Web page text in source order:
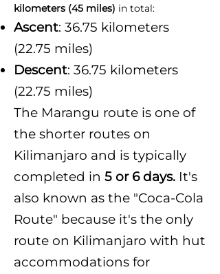
kilometers (45 miles) in total:
Ascent: 36.75 kilometers
(22.75 miles)
Descent: 36.75 kilometers
(22.75 miles)
The Marangu route is one of
the shorter routes on
Kilimanjaro and is typically
completed in 5 or 6 days. It's
also known as the "Coca-Cola
Route" because it's the only
route on Kilimanjaro with hut
accommodations for